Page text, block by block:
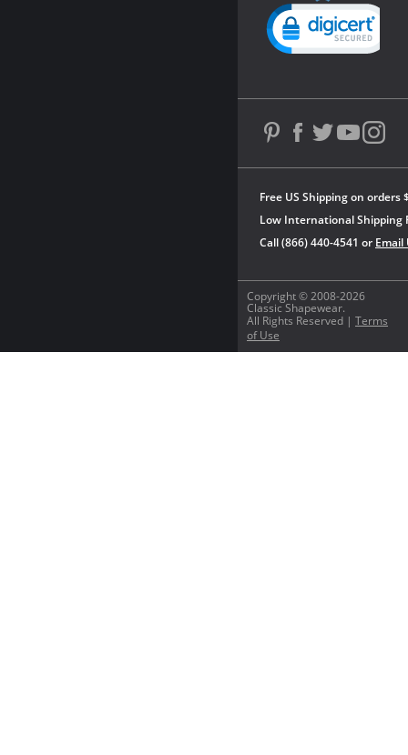
Copyright © 2008-2026
Classic Shapewear.
All Rights Reserved | Terms
of Use
Free US Shipping on orders
Low International Shipping
Call (866) 440-4541 or Email
Powered by YOTPO